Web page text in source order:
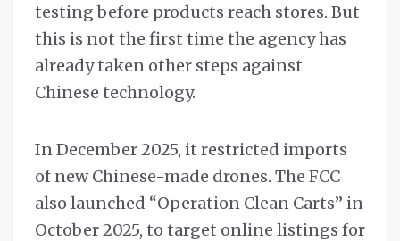
testing before products reach stores. But
this is not the first time the agency has
already taken other steps against
Chinese technology.
In December 2025, it restricted imports
of new Chinese-made drones. The FCC
also launched “Operation Clean Carts” in
October 2025, to target online listings for